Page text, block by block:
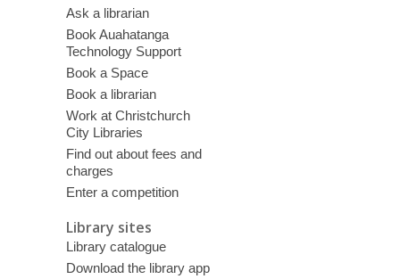
Ask a librarian
Book Auahatanga
Technology Support
Book a Space
Book a librarian
Work at Christchurch
City Libraries
Find out about fees and
charges
Enter a competition
Library sites
Library catalogue
Download the library app